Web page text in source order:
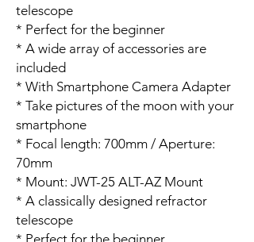
telescope
* Perfect for the beginner
* A wide array of accessories are
included
* With Smartphone Camera Adapter
* Take pictures of the moon with your
smartphone
* Focal length: 700mm / Aperture:
70mm
* Mount: JWT-25 ALT-AZ Mount
* A classically designed refractor
telescope
* Perfect for the beginner